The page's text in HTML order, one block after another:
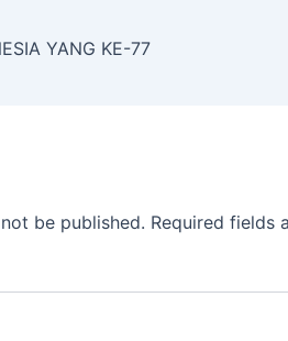
YANG KE-77
be published. Required fields